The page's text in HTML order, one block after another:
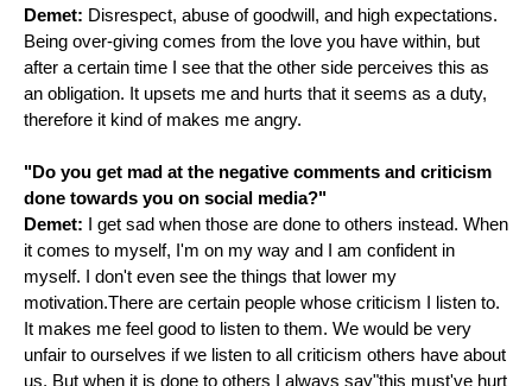
Demet: Disrespect, abuse of goodwill, and high expectations.
Being over-giving comes from the love you have within, but
after a certain time I see that the other side perceives this as
an obligation. It upsets me and hurts that it seems as a duty,
therefore it kind of makes me angry.
"Do you get mad at the negative comments and criticism
done towards you on social media?"
Demet: I get sad when those are done to others instead. When
it comes to myself, I'm on my way and I am confident in
myself. I don't even see the things that lower my
motivation.There are certain people whose criticism I listen to.
It makes me feel good to listen to them. We would be very
unfair to ourselves if we listen to all criticism others have about
us. But when it is done to others I always say"this must've hurt